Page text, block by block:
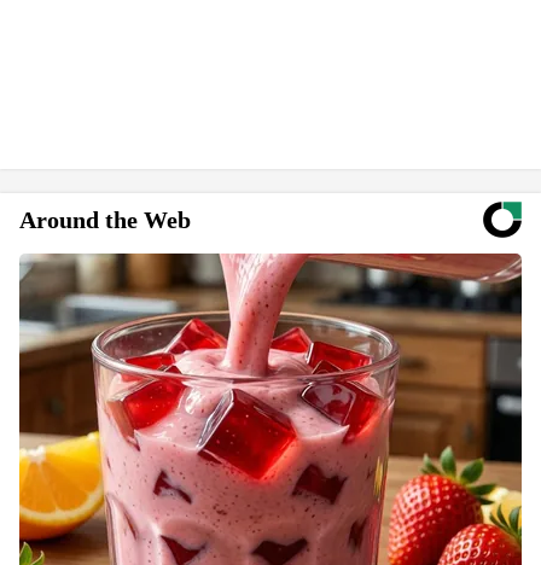
Around the Web